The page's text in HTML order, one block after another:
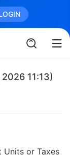
11:13)
or Taxes